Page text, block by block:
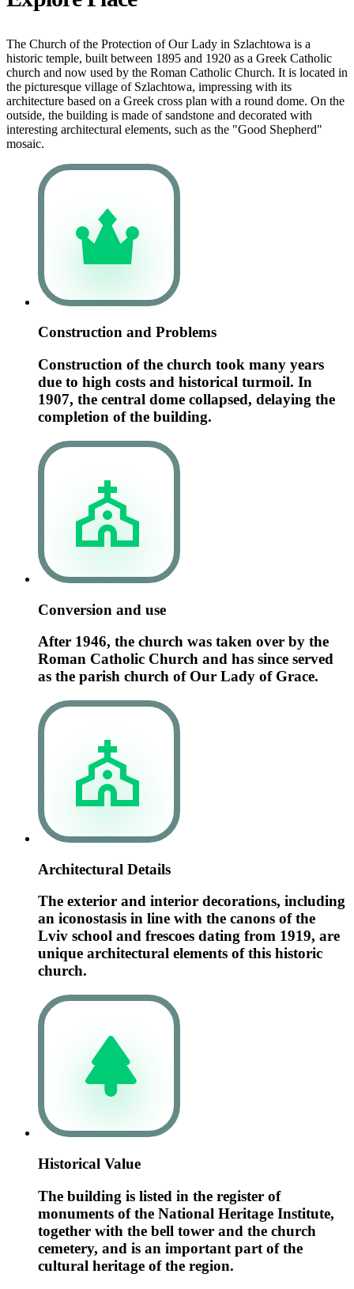
The Church of the Protection of Our Lady in Szlachtowa is a
historic temple, built between 1895 and 1920 as a Greek Catholic
church and now used by the Roman Catholic Church. It is located in
the picturesque village of Szlachtowa, impressing with its
architecture based on a Greek cross plan with a round dome. On the
outside, the building is made of sandstone and decorated with
interesting architectural elements, such as the "Good Shepherd"
mosaic.
Construction and Problems
Construction of the church took many years
due to high costs and historical turmoil. In
1907, the central dome collapsed, delaying the
completion of the building.
Conversion and use
After 1946, the church was taken over by the
Roman Catholic Church and has since served
as the parish church of Our Lady of Grace.
Architectural Details
The exterior and interior decorations, including
an iconostasis in line with the canons of the
Lviv school and frescoes dating from 1919, are
unique architectural elements of this historic
church.
Historical Value
The building is listed in the register of
monuments of the National Heritage Institute,
together with the bell tower and the church
cemetery, and is an important part of the
cultural heritage of the region.